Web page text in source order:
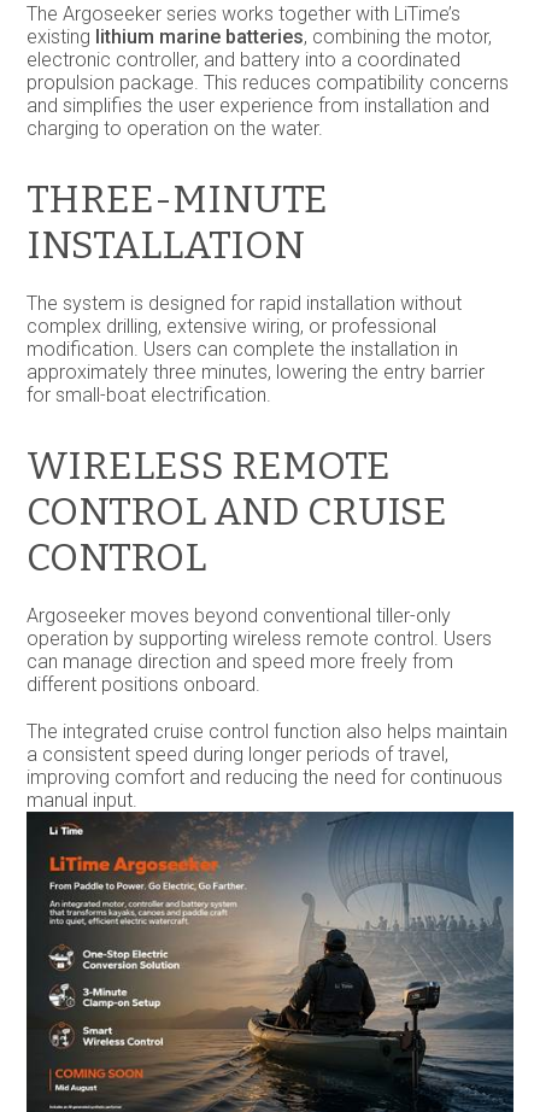
The Argoseeker series works together with LiTime’s
existing lithium marine batteries, combining the motor,
electronic controller, and battery into a coordinated
propulsion package. This reduces compatibility concerns
and simplifies the user experience from installation and
charging to operation on the water.
THREE-MINUTE
INSTALLATION
The system is designed for rapid installation without
complex drilling, extensive wiring, or professional
modification. Users can complete the installation in
approximately three minutes, lowering the entry barrier
for small-boat electrification.
WIRELESS REMOTE
CONTROL AND CRUISE
CONTROL
Argoseeker moves beyond conventional tiller-only
operation by supporting wireless remote control. Users
can manage direction and speed more freely from
different positions onboard.
The integrated cruise control function also helps maintain
a consistent speed during longer periods of travel,
improving comfort and reducing the need for continuous
manual input.